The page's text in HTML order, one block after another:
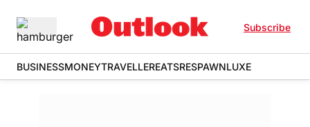
Subscribe
BUSINESSMONEYTRAVELLEREATSRESPAWNLUXE